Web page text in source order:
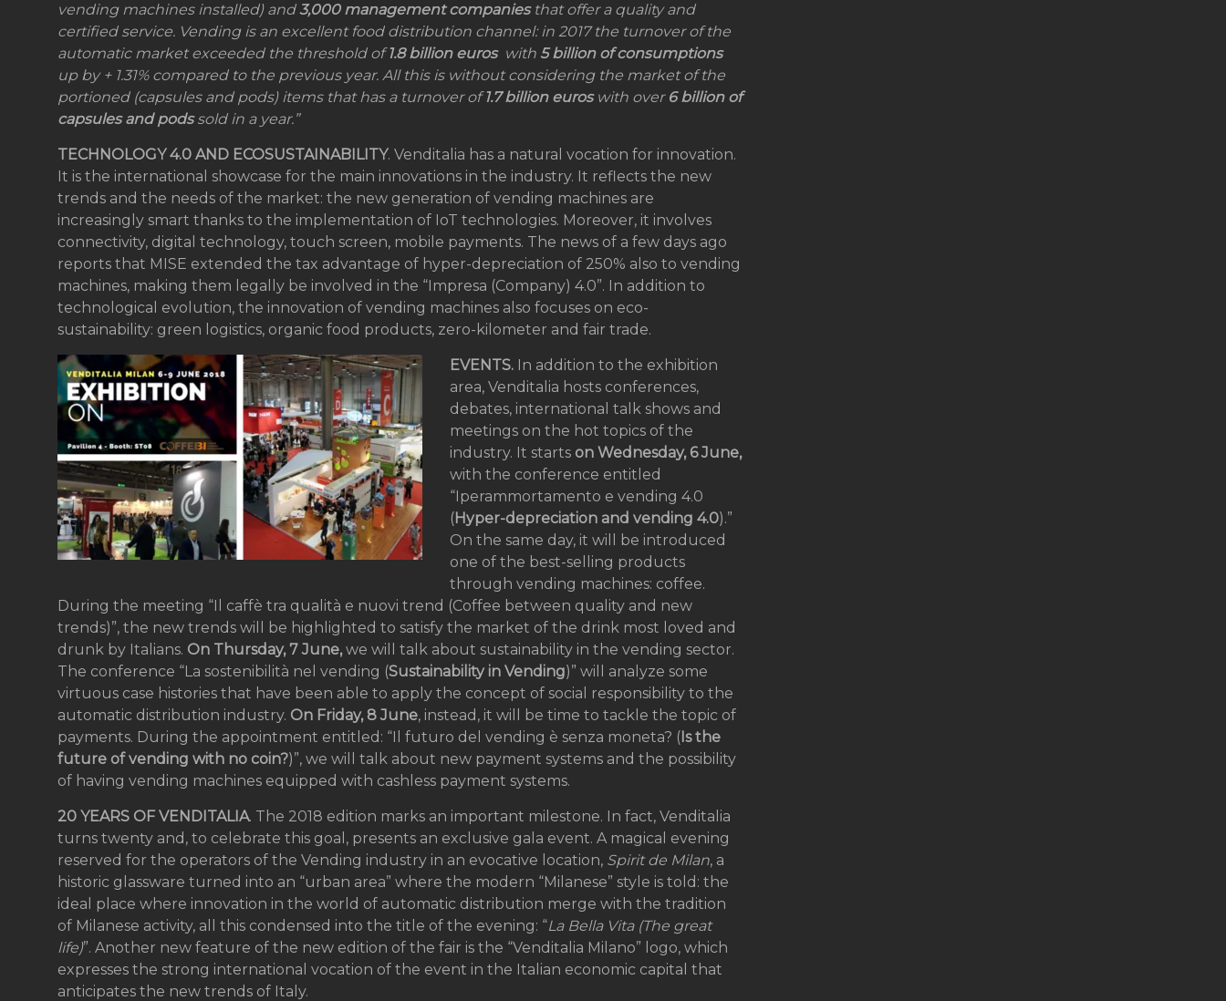
vending machines installed) and3,000 management companiesthat offer a quality and
certified service. Vending is an excellent food distribution channel: in 2017 the turnover of the
automatic market exceeded the threshold of1.8 billion euros with 5 billion of consumptions
up by + 1.31% compared to the previous year. All this is without considering the market of the
portioned (capsules and pods) items that has a turnover of1.7 billion euros with over 6 billion of
capsules and podssold in a year.”
TECHNOLOGY 4.0 AND ECOSUSTAINABILITY. Venditalia has a natural vocation for innovation.
It is the international showcase for the main innovations in the industry. It reflects the new
trends and the needs of the market: the new generation of vending machines are
increasingly smart thanks to the implementation of IoT technologies. Moreover, it involves
connectivity, digital technology, touch screen, mobile payments. The news of a few days ago
reports that MISE extended the tax advantage of hyper-depreciation of 250% also to vending
machines, making them legally be involved in the “Impresa (Company) 4.0”. In addition to
technological evolution, the innovation of vending machines also focuses on eco-
sustainability: green logistics, organic food products, zero-kilometer and fair trade.
EVENTS. In addition to the exhibition
area, Venditalia hosts conferences,
debates, international talk shows and
meetings on the hot topics of the
industry. It starts on Wednesday, 6 June,
with the conference entitled
“Iperammortamento e vending 4.0
(Hyper-depreciation and vending 4.0).”
On the same day, it will be introduced
one of the best-selling products
through vending machines: coffee.
During the meeting “Il caffè tra qualità e nuovi trend (Coffee between quality and new
trends)”, the new trends will be highlighted to satisfy the market of the drink most loved and
drunk by Italians. On Thursday, 7 June,we will talk about sustainability in the vending sector.
The conference “La sostenibilità nel vending (Sustainability in Vending)” will analyze some
virtuous case histories that have been able to apply the concept of social responsibility to the
automatic distribution industry. On Friday, 8 June, instead, it will be time to tackle the topic of
payments. During the appointment entitled: “Il futuro del vending è senza moneta? (Is the
future of vending with no coin?)”, we will talk about new payment systems and the possibility
of having vending machines equipped with cashless payment systems.
20 YEARS OF VENDITALIA. The 2018 edition marks an important milestone. In fact, Venditalia
turns twenty and, to celebrate this goal, presents an exclusive gala event. A magical evening
reserved for the operators of the Vending industry in an evocative location, Spirit de Milan, a
historic glassware turned into an “urban area” where the modern “Milanese” style is told: the
ideal place where innovation in the world of automatic distribution merge with the tradition
of Milanese activity, all this condensed into the title of the evening: “La Bella Vita (The great
life)”. Another new feature of the new edition of the fair is the “Venditalia Milano” logo, which
expresses the strong international vocation of the event in the Italian economic capital that
anticipates the new trends of Italy.